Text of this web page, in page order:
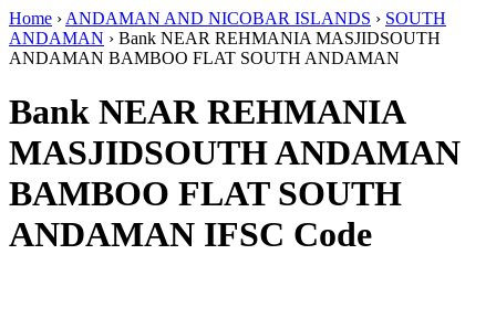
Home › ANDAMAN AND NICOBAR ISLANDS › SOUTH
ANDAMAN › Bank NEAR REHMANIA MASJIDSOUTH
ANDAMAN BAMBOO FLAT SOUTH ANDAMAN
Bank NEAR REHMANIA
MASJIDSOUTH ANDAMAN
BAMBOO FLAT SOUTH
ANDAMAN IFSC Code